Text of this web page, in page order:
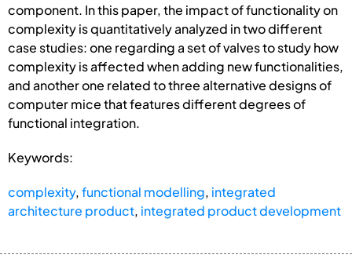
component. In this paper, the impact of functionality on
complexity is quantitatively analyzed in two different
case studies: one regarding a set of valves to study how
complexity is affected when adding new functionalities,
and another one related to three alternative designs of
computer mice that features different degrees of
functional integration.
Keywords:
complexity,functional modelling, integrated
architecture product, integrated product development